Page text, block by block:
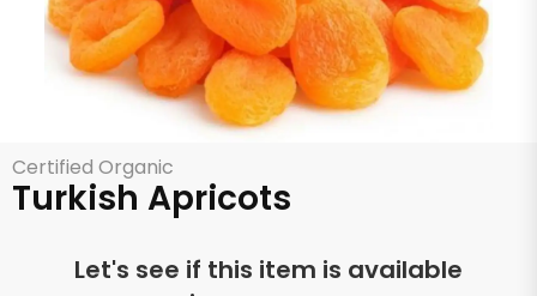
Certified Organic
Turkish Apricots
Let's see if this item is available